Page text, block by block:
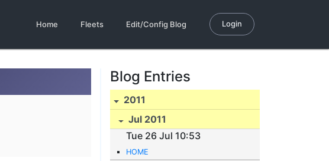
Home Fleets Edit/Config Blog Login
Blog Entries
2011
Jul 2011
Tue 26 Jul 10:53
HOME